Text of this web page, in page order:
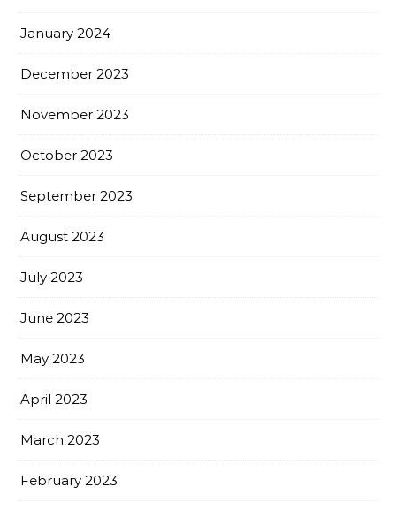
January 2024
December 2023
November 2023
October 2023
September 2023
August 2023
July 2023
June 2023
May 2023
April 2023
March 2023
February 2023